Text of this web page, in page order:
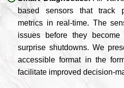
based sensors that track
metrics in real-time. The
issues before they
surprise shutdowns. We
accessible format in the
facilitate improved decision-